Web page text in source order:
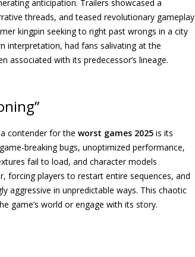
anticipation. Trailers showcased a
threads, and teased revolutionary gameplay
kingpin seeking to right past wrongs in a city
interpretation, had fans salivating at the
with its predecessor’s lineage.
contender for the worst games 2025 is its
breaking bugs, unoptimized performance,
fail to load, and character models
forcing players to restart entire sequences, and
aggressive in unpredictable ways. This chaotic
game’s world or engage with its story.